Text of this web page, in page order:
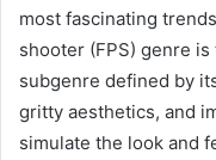
most fascinating
shooter (FPS) genre is
subgenre defined by
gritty aesthetics, and
simulate the look and